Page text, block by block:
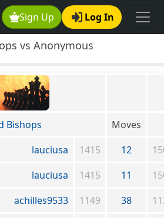
Sign Up Log In
vs Anonymous
Bishops
Moves
lauciusa
1415 12
lauciusa
1415 11
achilles9533
1149 38